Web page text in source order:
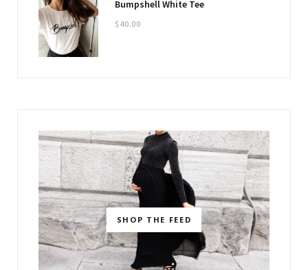
Bumpshell White Tee
$ 40.00
SHOP THE FEED